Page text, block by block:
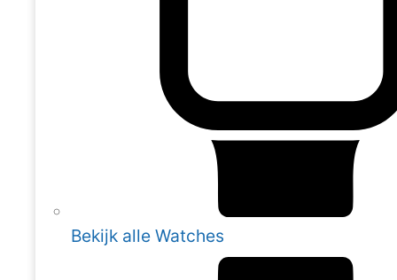
Bekijk alle Watches